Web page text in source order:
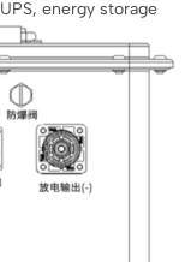
energy storage